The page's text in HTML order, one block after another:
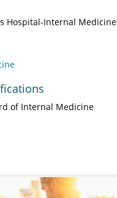
Hospital-Internal Medicine
of Internal Medicine